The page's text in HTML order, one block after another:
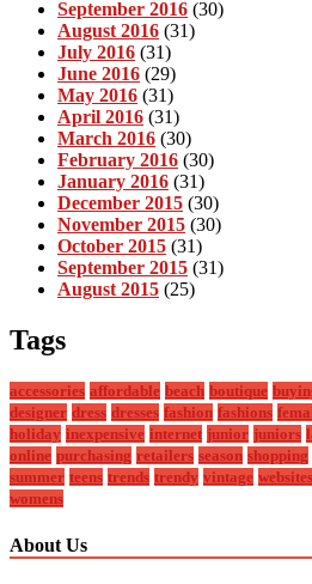
September 2016 (30)
August 2016 (31)
July 2016 (31)
June 2016 (29)
May 2016 (31)
April 2016 (31)
March 2016 (30)
February 2016 (30)
January 2016 (31)
December 2015 (30)
November 2015 (30)
October 2015 (31)
September 2015 (31)
August 2015 (25)
Tags
accessories affordable beach boutique
designer dress dresses fashion fashions
holiday inexpensive internet junior juniors
online purchasing retailers season shopping
summer teens trends trendy vintage websites
womens
About Us